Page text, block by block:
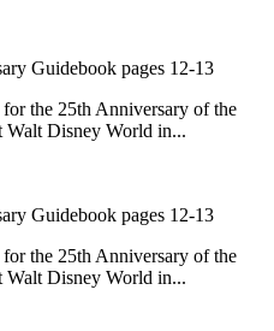
Guidebook pages 12-13
the 25th Anniversary of the
Disney World in...
Guidebook pages 12-13
the 25th Anniversary of the
Disney World in...